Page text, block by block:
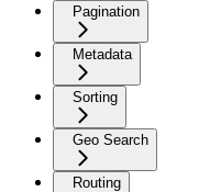
Pagination
Metadata
Sorting
Geo Search
Routing